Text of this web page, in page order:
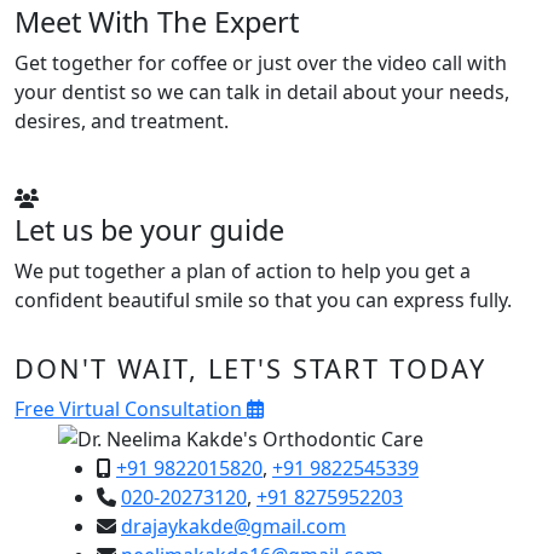
Meet With The Expert
Get together for coffee or just over the video call with
your dentist so we can talk in detail about your needs,
desires, and treatment.
Let us be your guide
We put together a plan of action to help you get a
confident beautiful smile so that you can express fully.
DON'T WAIT, LET'S START TODAY
Free Virtual Consultation
+91 9822015820, +91 9822545339
020-20273120, +91 8275952203
drajaykakde@gmail.com